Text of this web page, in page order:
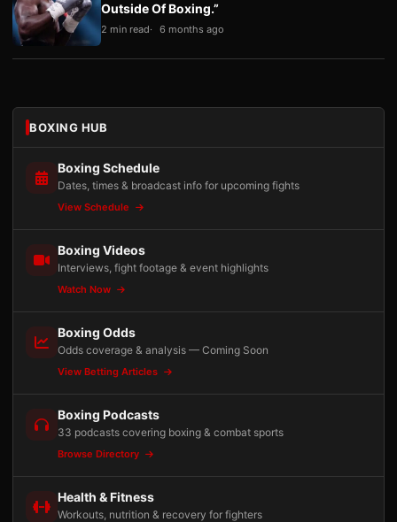
Outside Of Boxing.”
2 min read 6 months ago
BOXING HUB
Boxing Schedule
Dates, times & broadcast info for upcoming fights
View Schedule
Boxing Videos
Interviews, fight footage & event highlights
Watch Now
Boxing Odds
Odds coverage & analysis — Coming Soon
View Betting Articles
Boxing Podcasts
33 podcasts covering boxing & combat sports
Browse Directory
Health & Fitness
Workouts, nutrition & recovery for fighters